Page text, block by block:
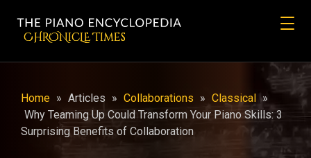
CHRONicLE Times
Home » Articles » Collaborations » Classical »
Why Teaming Up Could Transform Your Piano Skills: 3
Surprising Benefits of Collaboration